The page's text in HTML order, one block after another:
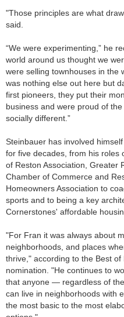
"Those principles are what
said.
“We were experimenting,” he
world around us thought we
were selling townhouses in the
was nothing else out here but
first pioneers, they put their
business and were proud of
socially different.”
Steinbauer has involved
for five decades, from his roles
of Reston Association, Greater
Chamber of Commerce and
Homeowners Association to
sports and to being a key
Cornerstones' affordable
"For Fran it was always about
neighborhoods, and places
thrive," according to the Best of
nomination. "He continues to
that anyone — regardless of
can live in neighborhoods with
the most basic to the most